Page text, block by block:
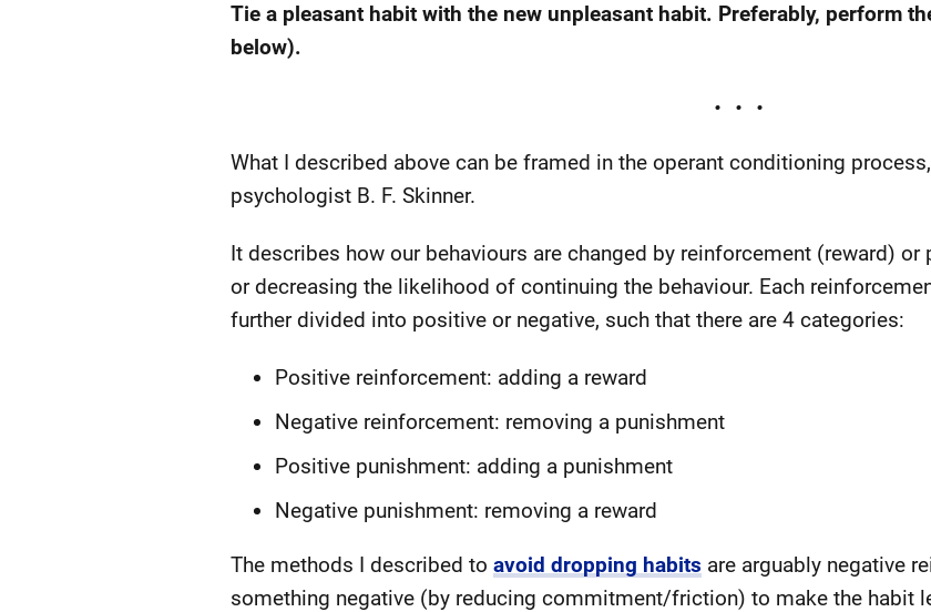
Tie a pleasant habit with the new unpleasant habit. Preferably, perform
below).
What I described above can be framed in the operant conditioning
psychologist B. F. Skinner.
It describes how our behaviours are changed by reinforcement (reward)
or decreasing the likelihood of continuing the behaviour. Each
further divided into positive or negative, such that there are 4 categories:
Positive reinforcement: adding a reward
Negative reinforcement: removing a punishment
Positive punishment: adding a punishment
Negative punishment: removing a reward
The methods I described to avoid dropping habits are arguably negative
something negative (by reducing commitment/friction) to make the habit